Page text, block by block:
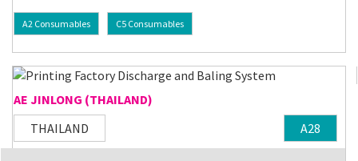
A2 Consumables C5 Consumables
AE JINLONG (THAILAND)
THAILAND
A28